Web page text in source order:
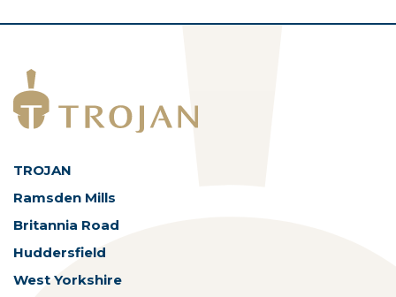
TROJAN
Ramsden Mills
Britannia Road
Huddersfield
West Yorkshire